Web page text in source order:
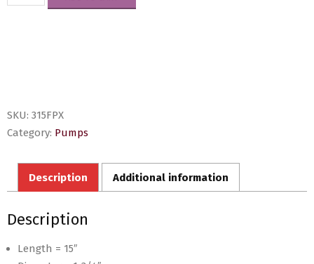
SKU: 315FPX
Category: Pumps
Description Additional information
Description
Length = 15″